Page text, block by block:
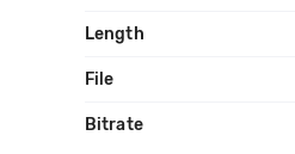
Length
File
Bitrate